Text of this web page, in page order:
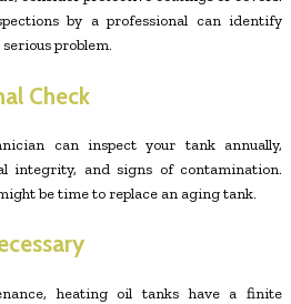
by a professional can identify
problem.
Check
can inspect your tank annually,
integrity, and signs of contamination.
be time to replace an aging tank.
heating oil tanks have a finite